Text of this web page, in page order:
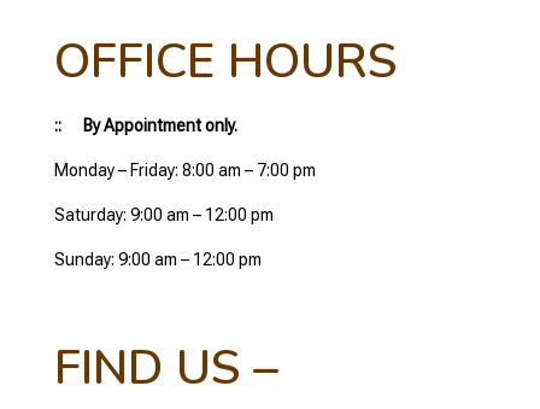
OFFICE HOURS
:: By Appointment only.
Monday – Friday: 8:00 am – 7:00 pm
Saturday: 9:00 am – 12:00 pm
Sunday: 9:00 am – 12:00 pm
FIND US –